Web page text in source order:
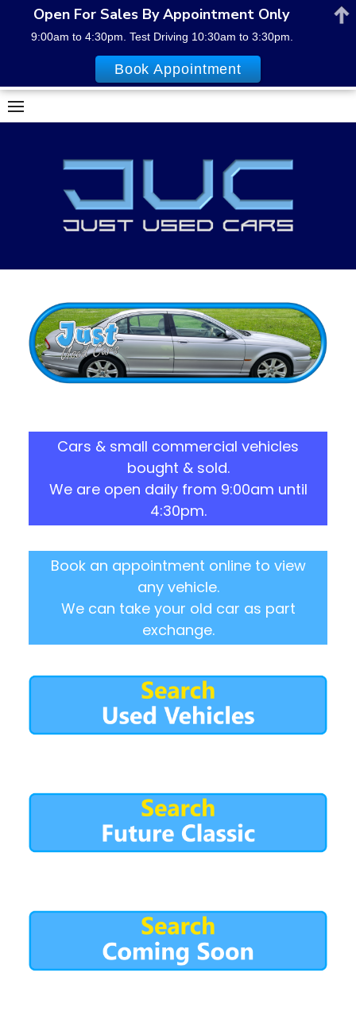
Skip
to
Cars & small commercial vehicles
bought & sold.
We are open daily from 9:00am until
4:30pm.
Book an appointment online to view
any vehicle.
We can take your old car as part
exchange.
Open For Sales By Appointment Only
9:00am to 4:30pm. Test Driving 10:30am to 3:30pm.
Book Appointment